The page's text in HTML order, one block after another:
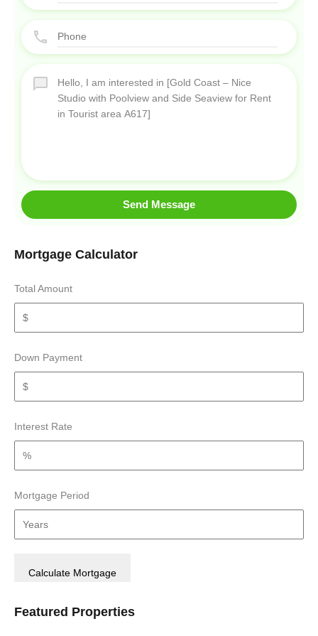
Send Message
Mortgage Calculator
Total Amount
Down Payment
Interest Rate
Mortgage Period
Featured Properties